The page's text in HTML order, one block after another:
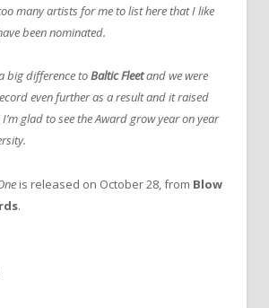
many artists for me to list here that I like
been nominated.
big difference toBaltic Fleetand we were
even further as a result and it raised
glad to see the Award grow year on year
is released on October 28, from Blow
.